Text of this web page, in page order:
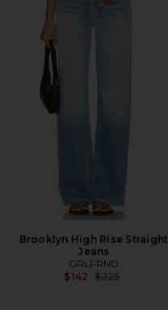
Brooklyn High Rise Straight
Jeans
GRLFRND
$142 Previous price:
$225